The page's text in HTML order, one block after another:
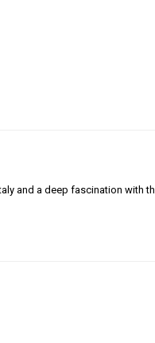
and a deep fascination with